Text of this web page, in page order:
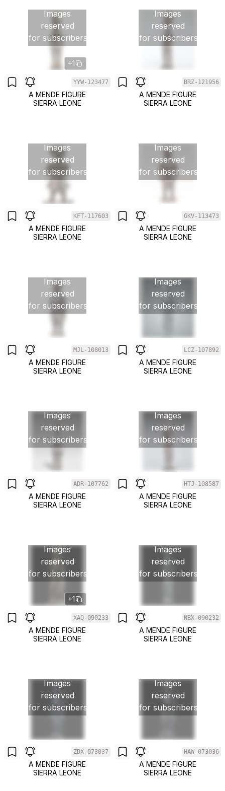
Images
reserved
for subscribers
+1
YYW-123477
A MENDE FIGURE
SIERRA LEONE
Images
reserved
for subscribers
BRZ-121956
A MENDE FIGURE
SIERRA LEONE
Images
reserved
for subscribers
KFT-117603
A MENDE FIGURE
SIERRA LEONE
Images
reserved
for subscribers
GKV-113473
A MENDE FIGURE
SIERRA LEONE
Images
reserved
for subscribers
MJL-108013
A MENDE FIGURE
SIERRA LEONE
Images
reserved
for subscribers
LCZ-107892
A MENDE FIGURE
SIERRA LEONE
Images
reserved
for subscribers
ADR-107762
A MENDE FIGURE
SIERRA LEONE
Images
reserved
for subscribers
HTJ-108587
A MENDE FIGURE
SIERRA LEONE
Images
reserved
for subscribers
+1
XAQ-090233
A MENDE FIGURE
SIERRA LEONE
Images
reserved
for subscribers
NBX-090232
A MENDE FIGURE
SIERRA LEONE
Images
reserved
for subscribers
ZDX-073037
A MENDE FIGURE
SIERRA LEONE
Images
reserved
for subscribers
HAW-073036
A MENDE FIGURE
SIERRA LEONE